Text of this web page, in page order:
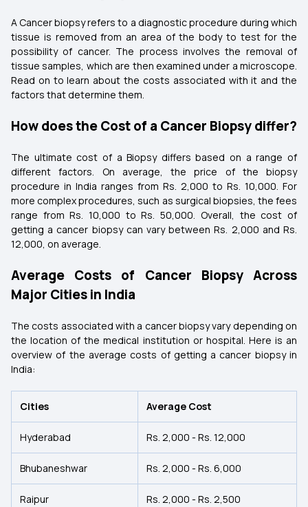
A Cancer biopsy refers to a diagnostic procedure during which
tissue is removed from an area of the body to test for the
possibility of cancer. The process involves the removal of
tissue samples, which are then examined under a microscope.
Read on to learn about the costs associated with it and the
factors that determine them.
How does the Cost of a Cancer Biopsy differ?
The ultimate cost of a Biopsy differs based on a range of
different factors. On average, the price of the biopsy
procedure in India ranges from Rs. 2,000 to Rs. 10,000. For
more complex procedures, such as surgical biopsies, the fees
range from Rs. 10,000 to Rs. 50,000. Overall, the cost of
getting a cancer biopsy can vary between Rs. 2,000 and Rs.
12,000, on average.
Average Costs of Cancer Biopsy Across
Major Cities in India
The costs associated with a cancer biopsy vary depending on
the location of the medical institution or hospital. Here is an
overview of the average costs of getting a cancer biopsy in
India:
Cities Average Cost
Hyderabad Rs. 2,000 - Rs. 12,000
Bhubaneshwar Rs. 2,000 - Rs. 6,000
Raipur Rs. 2,000 - Rs. 2,500